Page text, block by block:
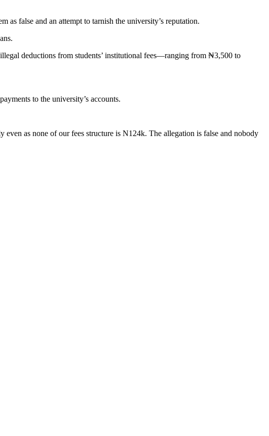
false and an attempt to tarnish the university’s reputation.
deductions from students’ institutional fees—ranging from ₦3,500 to
to the university’s accounts.
as none of our fees structure is N124k. The allegation is false and nobody